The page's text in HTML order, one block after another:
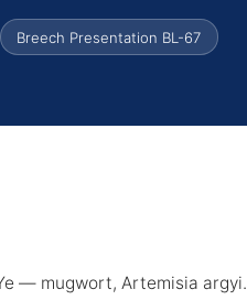
Breech Presentation BL-67
— mugwort, Artemisia argyi.